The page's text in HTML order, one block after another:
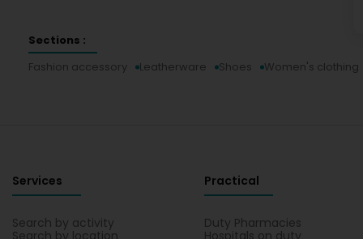
Sections :
Fashion accessory
Leatherware Shoes Women's clothing
Services
Search by activity
Search by location
Practical
Duty Pharmacies
Hospitals on duty